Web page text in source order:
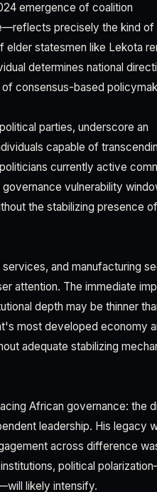
emergence of coalition
precisely the kind of
elder statesmen like Lekota
determines national
consensus-based
parties, underscore an
capable of
currently active
vulnerability
the stabilizing presence of
and manufacturing
attention. The immediate
depth may be thinner
most developed economy
adequate stabilizing
African governance: the
leadership. His legacy
across difference
political
likely intensify.